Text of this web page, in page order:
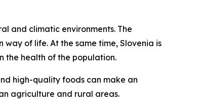
and climatic environments. The
of life. At the same time, Slovenia is
the health of the population.
high-quality foods can make an
agriculture and rural areas.